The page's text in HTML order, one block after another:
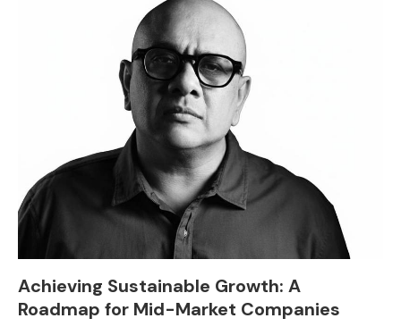
Achieving Sustainable Growth: A
Roadmap for Mid-Market Companies